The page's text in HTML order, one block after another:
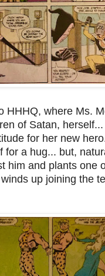
HHHQ, where Ms.
of Satan,
for her new
for a hug... but,
him and plants one
up joining the